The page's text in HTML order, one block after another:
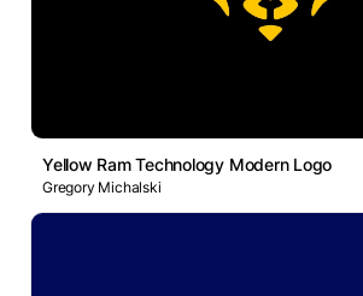
Yellow Ram Technology Modern Logo
Gregory Michalski